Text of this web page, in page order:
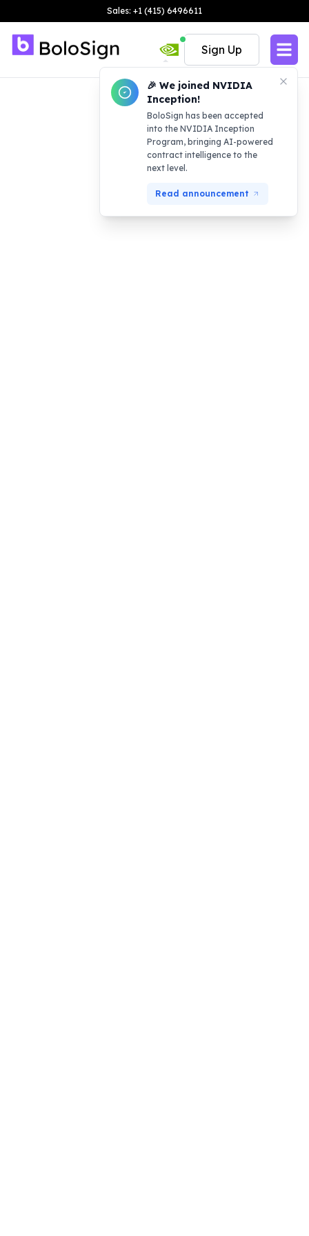
Sales: +1 (415) 6496611
🎉 We joined NVIDIA
Inception!
BoloSign has been accepted
into the NVIDIA Inception
Program, bringing AI-powered
contract intelligence to the
next level.
Read announcement
Sign Up